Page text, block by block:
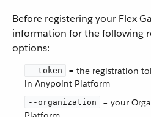
Before registering your Flex
information for the following
options:
--token
= the registration
in Anypoint Platform
--organization
= your